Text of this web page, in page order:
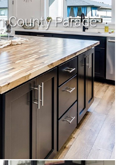
County Parade